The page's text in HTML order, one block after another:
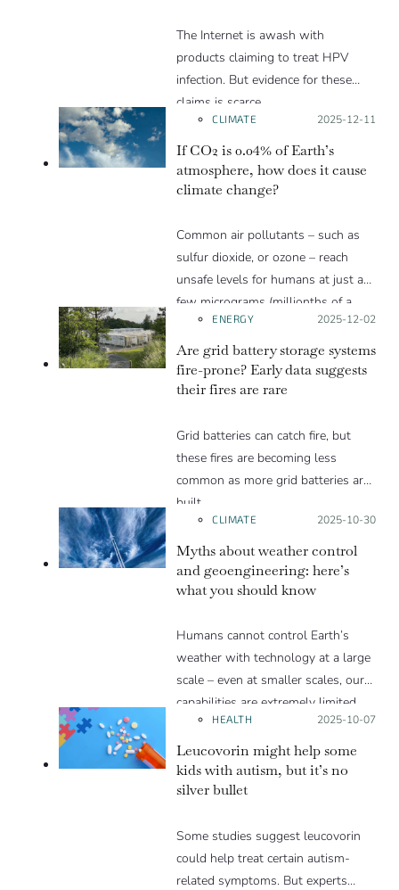
The Internet is awash with
products claiming to treat HPV
infection. But evidence for these
claims is scarce.
CLIMATE Posted on:
2025-12-11
If CO2 is 0.04% of Earth’s
atmosphere, how does it cause
climate change?
Common air pollutants – such as
sulfur dioxide, or ozone – reach
unsafe levels for humans at just a
few micrograms (millionths of a
gram) per cubic meter, or just a few
parts per billion, far less than the
percentage of CO2 in the
atmosphere. Thanks to how the
CO2 can cause a lot of heating.
ENERGY Posted on:
2025-12-02
Are grid battery storage systems
fire-prone? Early data suggests
their fires are rare
Grid batteries can catch fire, but
these fires are becoming less
common as more grid batteries are
built.
CLIMATE Posted on:
2025-10-30
Myths about weather control
and geoengineering: here’s
what you should know
Humans cannot control Earth’s
weather with technology at a large
scale – even at smaller scales, our
capabilities are extremely limited.
Humans can, however, have a long-
term influence on weather through
climate change by emitting
greenhouse gases.
HEALTH Posted on:
2025-10-07
Leucovorin might help some
kids with autism, but it’s no
silver bullet
Some studies suggest leucovorin
could help treat certain autism-
related symptoms. But experts